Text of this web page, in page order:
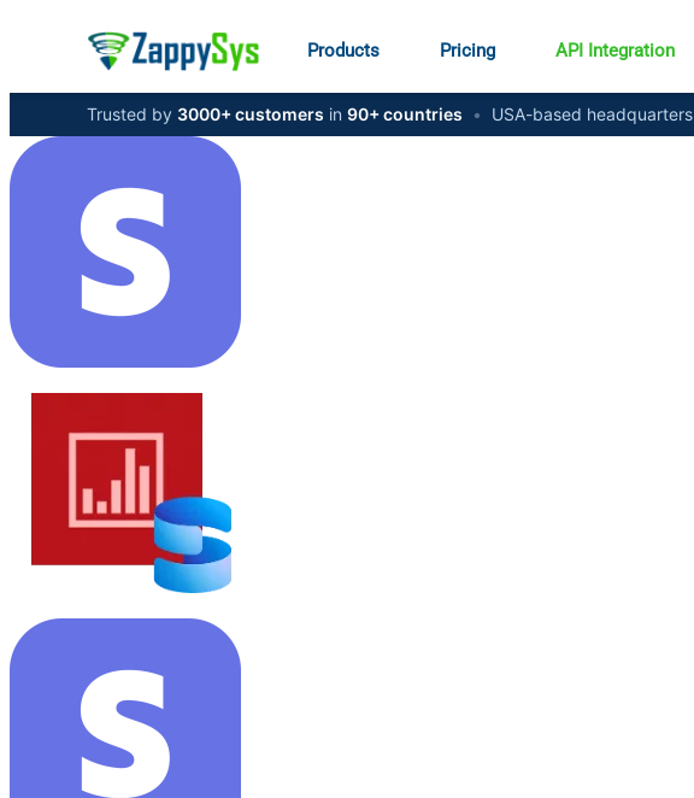
Products Pricing API Integration
Trusted by 3000+ customers in 90+ countries • USA-based headquarters